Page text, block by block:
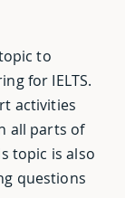
to
for IELTS.
activities
all parts of
topic is also
questions